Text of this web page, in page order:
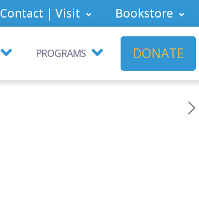
Contact | Visit Bookstore
PROGRAMS DONATE